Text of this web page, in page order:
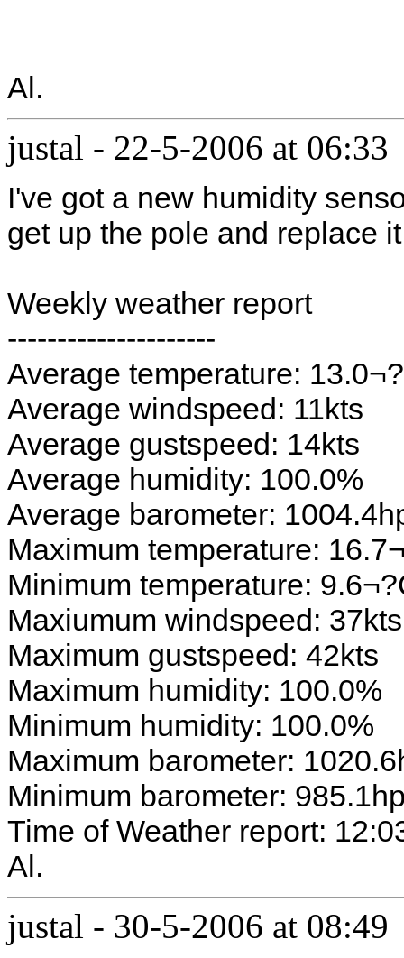
Al.
justal - 22-5-2006 at 06:33
I've got a new humidity
get up the pole and replace
Weekly weather report
---------------------
Average temperature:
Average windspeed: 11kts
Average gustspeed: 14kts
Average humidity: 100.0%
Average barometer:
Maximum temperature:
Minimum temperature:
Maxiumum windspeed: 37kts
Maximum gustspeed: 42kts
Maximum humidity: 100.0%
Minimum humidity: 100.0%
Maximum barometer:
Minimum barometer:
Time of Weather report:
Al.
justal - 30-5-2006 at 08:49